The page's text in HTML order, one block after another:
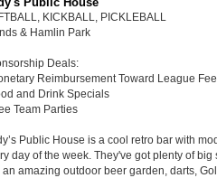
KICKBALL, PICKLEBALL
& Hamlin Park
Deals:
Reimbursement Toward League
and Drink Specials
Team Parties
Public House is a cool retro bar with
day of the week. They've got plenty of big
an amazing outdoor beer garden, darts,